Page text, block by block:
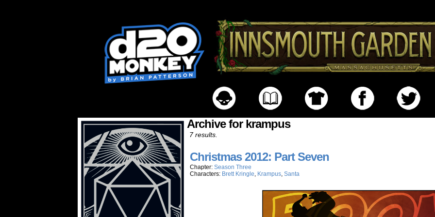
Archive for krampus
7 results.
Christmas 2012: Part Seven
Chapter: Season Three
Characters: Brett Kringle, Krampus, Santa